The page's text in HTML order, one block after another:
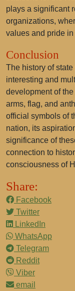
plays a significant
organizations,
values and pride in
Conclusion
The history of
interesting and
development of
arms, flag, and
official symbols of
nation, its
significance of
connection to
consciousness of
Share:
Facebook
Twitter
LinkedIn
WhatsApp
Telegram
Reddit
Viber
email